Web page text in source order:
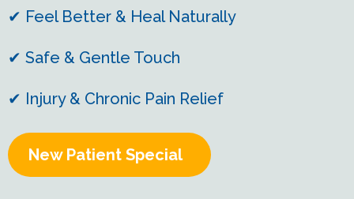
✔ Feel Better & Heal Naturally
✔ Safe & Gentle Touch
✔ Injury & Chronic Pain Relief
New Patient Special